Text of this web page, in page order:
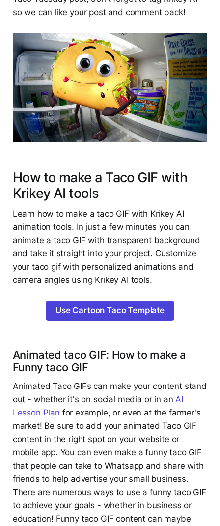
so we can like your post and comment back!
How to make a Taco GIF with
Krikey AI tools
Learn how to make a taco GIF with Krikey AI
animation tools. In just a few minutes you can
animate a taco GIF with transparent background
and take it straight into your project. Customize
your taco gif with personalized animations and
camera angles using Krikey AI tools.
Use Cartoon Taco Template
Animated taco GIF: How to make a
Funny taco GIF
Animated Taco GIFs can make your content stand
out - whether it's on social media or in an AI
Lesson Plan for example, or even at the farmer's
market! Be sure to add your animated Taco GIF
content in the right spot on your website or
mobile app. You can even make a funny taco GIF
that people can take to Whatsapp and share with
friends to help advertise your small business.
There are numerous ways to use a funny taco GIF
to achieve your goals - whether in business or
education! Funny taco GIF content can maybe